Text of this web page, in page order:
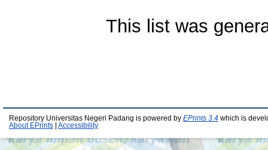
This list was
Repository Universitas Negeri Padang is powered by EPrints 3.4 which is
About EPrints
Accessibility